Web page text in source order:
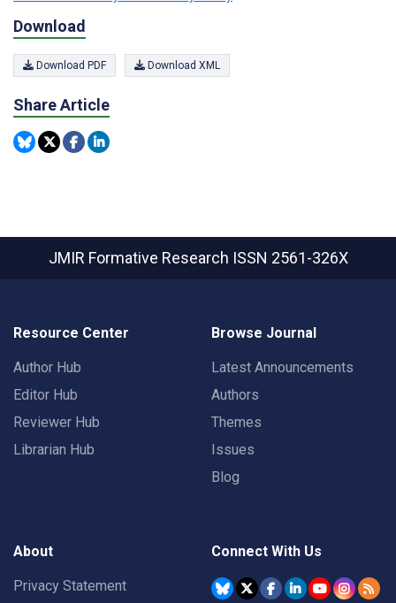
Download
Download PDF Download XML
Share Article
JMIR Formative Research ISSN 2561-326X
Resource Center
Author Hub
Editor Hub
Reviewer Hub
Librarian Hub
Browse Journal
Latest Announcements
Authors
Themes
Issues
Blog
About
Privacy Statement
Connect With Us